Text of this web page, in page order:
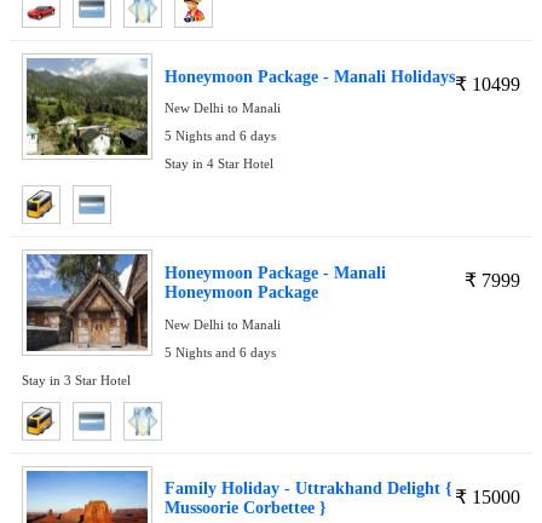
₹ 10499
Honeymoon Package - Manali Holidays
New Delhi to Manali
5 Nights and 6 days
Stay in 4 Star Hotel
₹ 7999
Honeymoon Package - Manali
Honeymoon Package
New Delhi to Manali
5 Nights and 6 days
Stay in 3 Star Hotel
₹ 15000
Family Holiday - Uttrakhand Delight {
Mussoorie Corbettee }